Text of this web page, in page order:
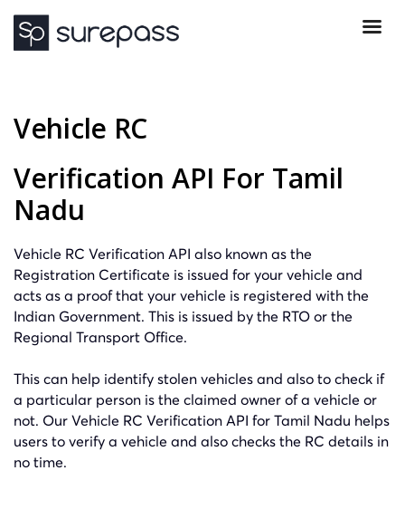
Vehicle RC
Verification API For Tamil
Nadu
Vehicle RC Verification API also known as the
Registration Certificate is issued for your vehicle and
acts as a proof that your vehicle is registered with the
Indian Government. This is issued by the RTO or the
Regional Transport Office.
This can help identify stolen vehicles and also to check if
a particular person is the claimed owner of a vehicle or
not. Our Vehicle RC Verification API for Tamil Nadu helps
users to verify a vehicle and also checks the RC details in
no time.